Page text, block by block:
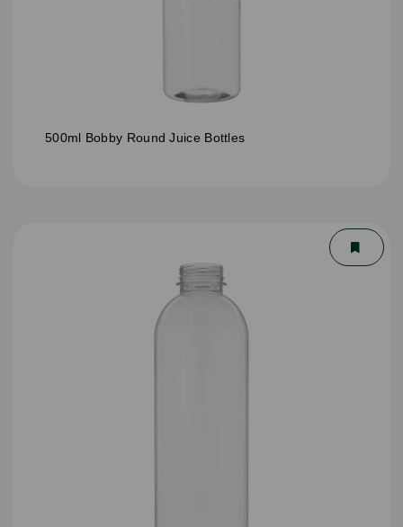
500ml Bobby Round Juice Bottles